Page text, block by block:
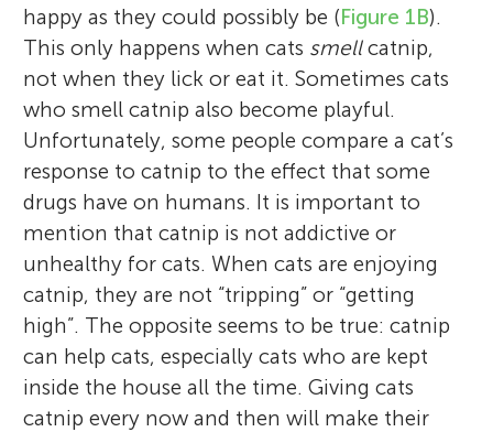
happy as they could possibly be (Figure 1B).
This only happens when cats smellcatnip,
not when they lick or eat it. Sometimes cats
who smell catnip also become playful.
Unfortunately, some people compare a cat’s
response to catnip to the effect that some
drugs have on humans. It is important to
mention that catnip is not addictive or
unhealthy for cats. When cats are enjoying
catnip, they are not “tripping” or “getting
high”. The opposite seems to be true: catnip
can help cats, especially cats who are kept
inside the house all the time. Giving cats
catnip every now and then will make their